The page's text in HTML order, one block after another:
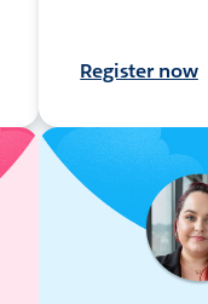
Register now